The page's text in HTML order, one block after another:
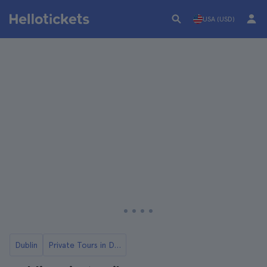
USA (USD)
Dublin Private Tours in Dublin